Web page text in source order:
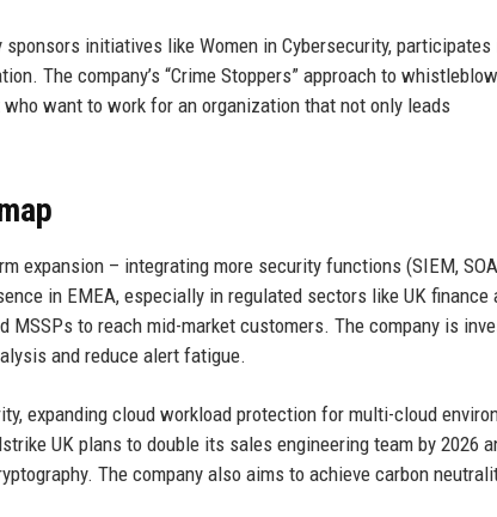
initiatives like Women in Cybersecurity, participates
The company’s “Crime Stoppers” approach to
want to work for an organization that not only leads
expansion – integrating more security functions (SIEM,
in EMEA, especially in regulated sectors like UK finance
MSSPs to reach mid-market customers. The company is
and reduce alert fatigue.
expanding cloud workload protection for multi-cloud
UK plans to double its sales engineering team by 2026
The company also aims to achieve carbon